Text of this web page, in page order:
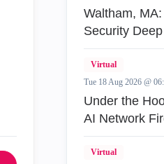
Waltham,
Security
Virtual
Tue 18 Aug 2026 @
Under the
AI Network
Virtual